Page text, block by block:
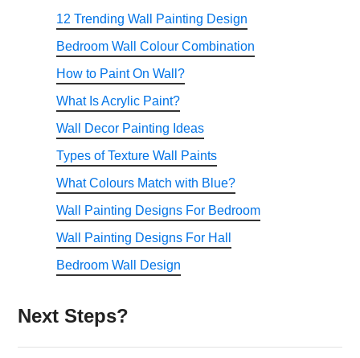
12 Trending Wall Painting Design
Bedroom Wall Colour Combination
How to Paint On Wall?
What Is Acrylic Paint?
Wall Decor Painting Ideas
Types of Texture Wall Paints
What Colours Match with Blue?
Wall Painting Designs For Bedroom
Wall Painting Designs For Hall
Bedroom Wall Design
Next Steps?